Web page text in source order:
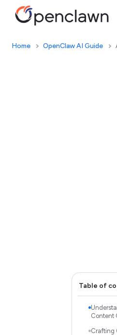
Home OpenClaw AI Guide
Table of
Content
Crafting